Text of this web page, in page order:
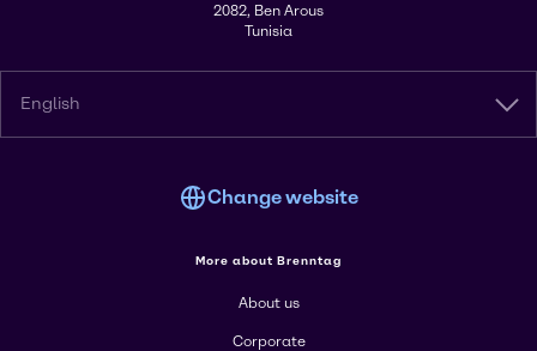
2082, Ben Arous
Tunisia
English
Change website
More about Brenntag
About us
Corporate